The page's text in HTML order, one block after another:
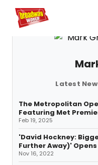
Home For You
Latest
The Metropolitan
Featuring Met
Feb 19, 2025
'David Hockney:
Further Away)'
Nov 16, 2022